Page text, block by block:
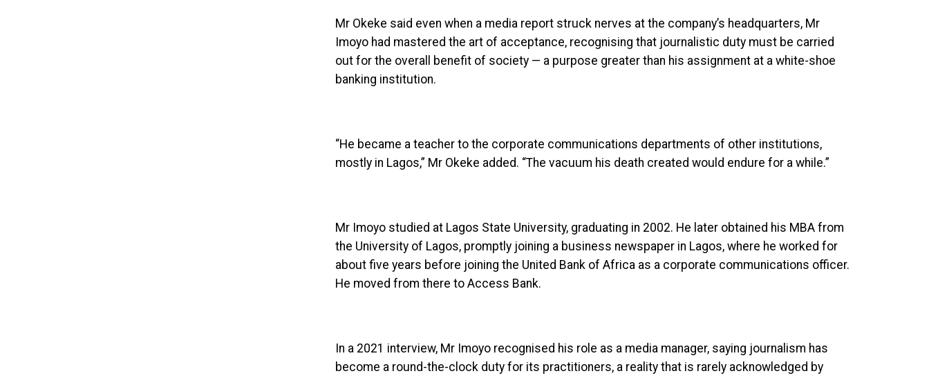
Mr Okeke said even when a media report struck nerves at the company’s headquarters, Mr
Imoyo had mastered the art of acceptance, recognising that journalistic duty must be carried
out for the overall benefit of society — a purpose greater than his assignment at a white-shoe
banking institution.
“He became a teacher to the corporate communications departments of other institutions,
mostly in Lagos,” Mr Okeke added. “The vacuum his death created would endure for a while.”
Mr Imoyo studied at Lagos State University, graduating in 2002. He later obtained his MBA from
the University of Lagos, promptly joining a business newspaper in Lagos, where he worked for
about five years before joining the United Bank of Africa as a corporate communications officer.
He moved from there to Access Bank.
In a 2021 interview, Mr Imoyo recognised his role as a media manager, saying journalism has
become a round-the-clock duty for its practitioners, a reality that is rarely acknowledged by